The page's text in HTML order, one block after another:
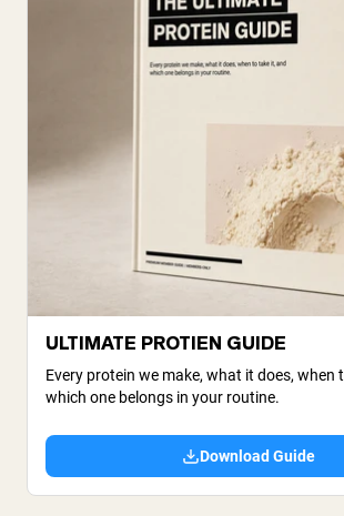
ULTIMATE PROTIEN GUIDE
Every protein we make, what it does, when
which one belongs in your routine.
Download Guide